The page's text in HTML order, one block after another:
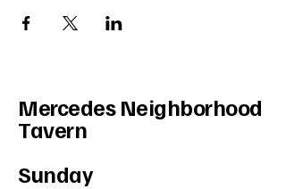
Mercedes Neighborhood
Tavern
Sunday